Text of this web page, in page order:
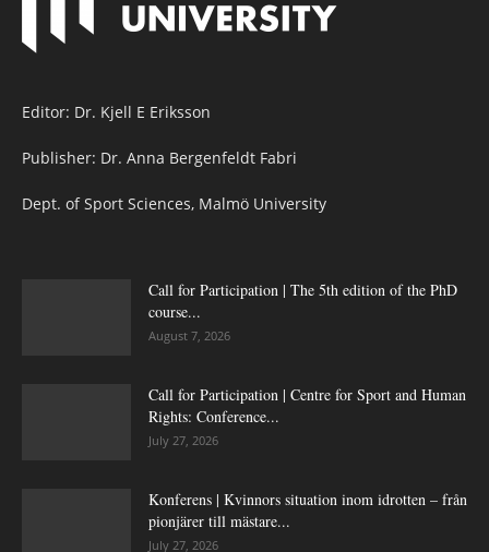
Editor: Dr. Kjell E Eriksson
Publisher: Dr. Anna Bergenfeldt Fabri
Dept. of Sport Sciences, Malmö University
Call for Participation | The 5th edition of the PhD
course...
August 7, 2026
Call for Participation | Centre for Sport and Human
Rights: Conference...
July 27, 2026
Konferens | Kvinnors situation inom idrotten – från
pionjärer till mästare...
July 27, 2026